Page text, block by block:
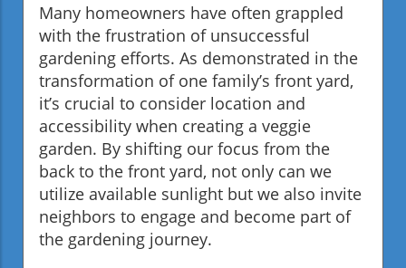
Many homeowners have often grappled
with the frustration of unsuccessful
gardening efforts. As demonstrated in the
transformation of one family’s front yard,
it’s crucial to consider location and
accessibility when creating a veggie
garden. By shifting our focus from the
back to the front yard, not only can we
utilize available sunlight but we also invite
neighbors to engage and become part of
the gardening journey.